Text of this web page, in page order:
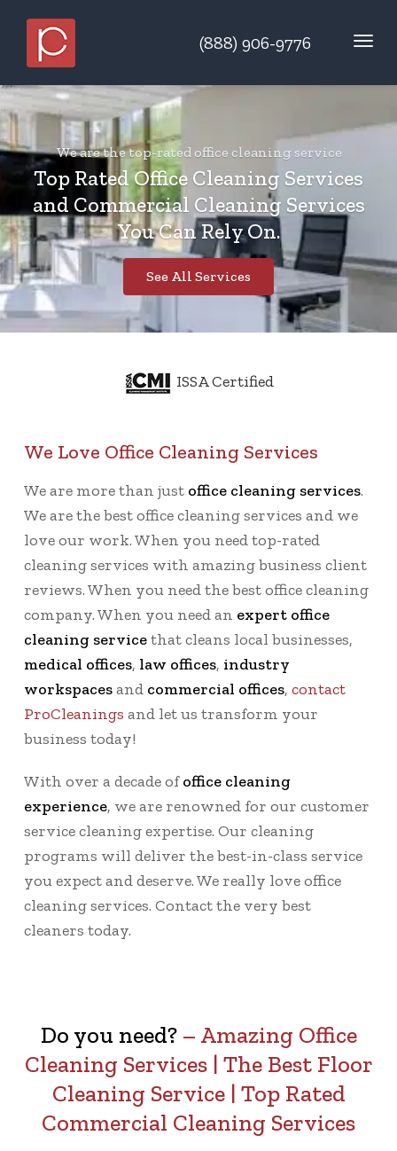
(888) 906-9776
We are the top-rated office cleaning service
Top Rated Office Cleaning Services
and Commercial Cleaning Services
You Can Rely On.
See All Services
ISSA Certified
We Love Office Cleaning Services
We are more than just office cleaning services.
We are the best office cleaning services and we
love our work. When you need top-rated
cleaning services with amazing business client
reviews. When you need the best office cleaning
company. When you need an expert office
cleaning servicethat cleans local businesses,
medical offices, law offices, industry
workspacesand commercial offices, contact
ProCleanings and let us transform your
business today!
With over a decade ofoffice cleaning
experience, we are renowned for our customer
service cleaning expertise. Our cleaning
programs will deliver the best-in-class service
you expect and deserve. We really love office
cleaning services. Contact the very best
cleaners today.
Do you need?– Amazing Office
Cleaning Services| The Best Floor
Cleaning Service| Top Rated
Commercial Cleaning Services